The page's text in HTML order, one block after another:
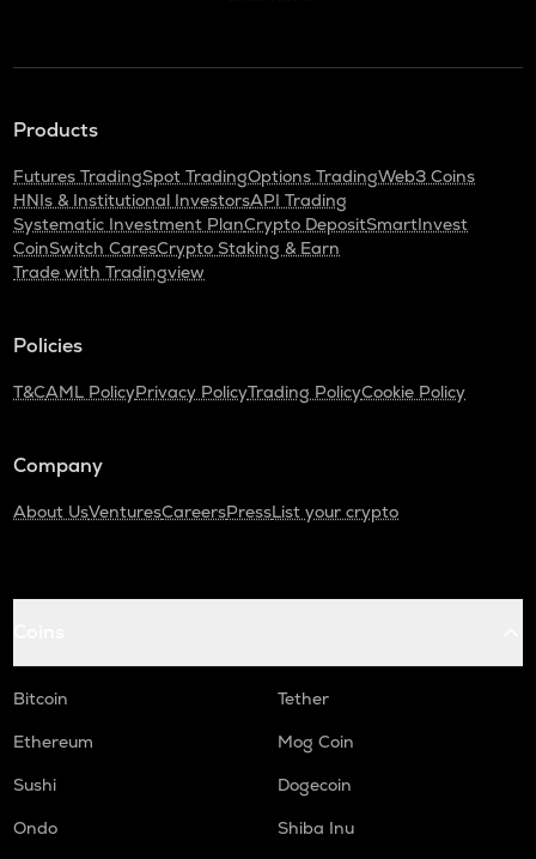
Products
Futures TradingSpot TradingOptions TradingWeb3 Coins
HNIs & Institutional InvestorsAPI Trading
Systematic Investment PlanCrypto DepositSmartInvest
CoinSwitch CaresCrypto Staking & Earn
Trade with Tradingview
Policies
T&CAML PolicyPrivacy PolicyTrading PolicyCookie Policy
Company
About UsVenturesCareersPressList your crypto
Bitcoin
Tether
Ethereum
Mog Coin
Sushi
Dogecoin
Ondo
Shiba Inu